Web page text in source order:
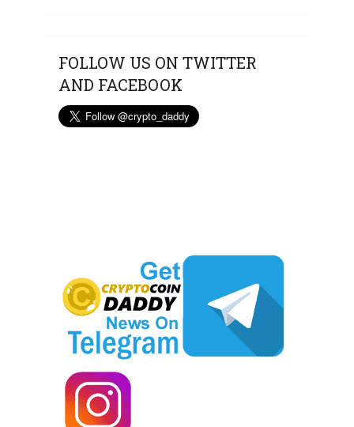
FOLLOW US ON TWITTER
AND FACEBOOK